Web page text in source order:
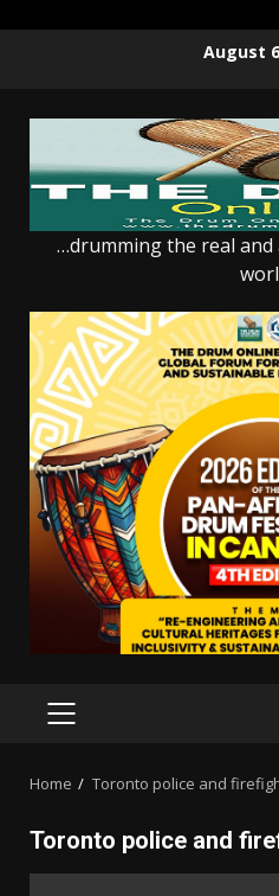
August
…drumming the real
PRIMARY
Home Toronto police and
Toronto police and